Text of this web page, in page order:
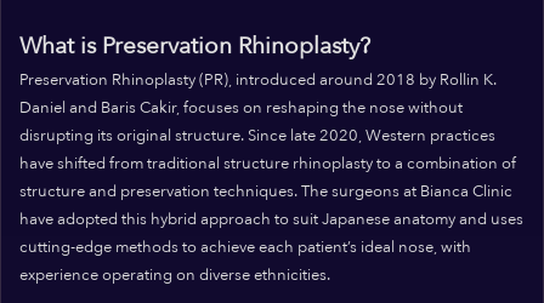
What is Preservation Rhinoplasty?
Preservation Rhinoplasty (PR), introduced around 2018 by Rollin K.
Daniel and Baris Cakir, focuses on reshaping the nose without
disrupting its original structure. Since late 2020, Western practices
have shifted from traditional structure rhinoplasty to a combination of
structure and preservation techniques. The surgeons at Bianca Clinic
have adopted this hybrid approach to suit Japanese anatomy and uses
cutting-edge methods to achieve each patient’s ideal nose, with
experience operating on diverse ethnicities.